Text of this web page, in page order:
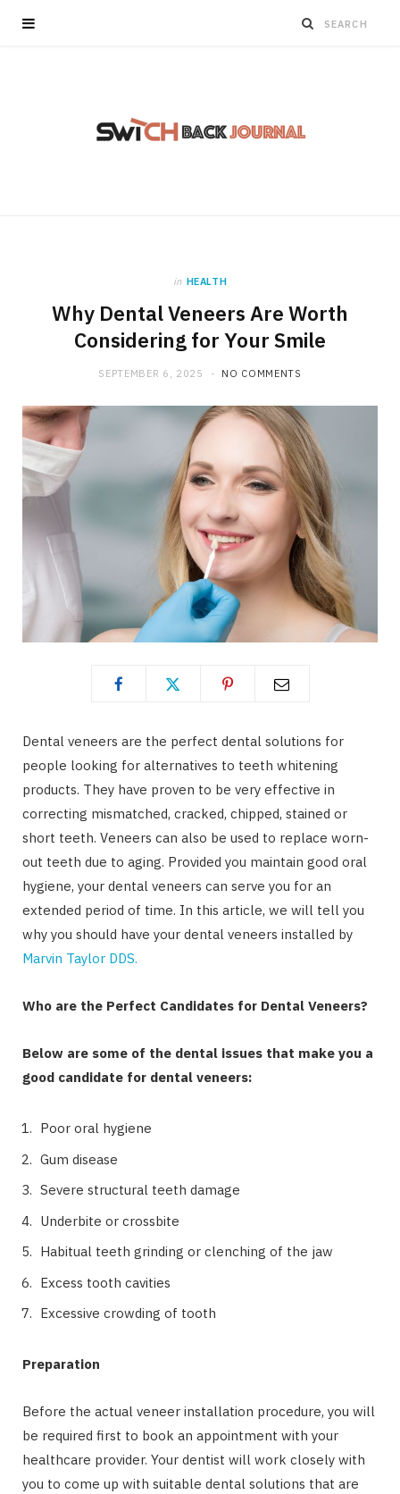
in HEALTH
Why Dental Veneers Are Worth
Considering for Your Smile
SEPTEMBER 6, 2025 NO COMMENTS
Dental veneers are the perfect dental solutions for
people looking for alternatives to teeth whitening
products. They have proven to be very effective in
correcting mismatched, cracked, chipped, stained or
short teeth. Veneers can also be used to replace worn-
out teeth due to aging. Provided you maintain good oral
hygiene, your dental veneers can serve you for an
extended period of time. In this article, we will tell you
why you should have your dental veneers installed by
Marvin Taylor DDS.
Who are the Perfect Candidates for Dental Veneers?
Below are some of the dental issues that make you a
good candidate for dental veneers:
Poor oral hygiene
Gum disease
Severe structural teeth damage
Underbite or crossbite
Habitual teeth grinding or clenching of the jaw
Excess tooth cavities
Excessive crowding of tooth
Preparation
Before the actual veneer installation procedure, you will
be required first to book an appointment with your
healthcare provider. Your dentist will work closely with
you to come up with suitable dental solutions that are